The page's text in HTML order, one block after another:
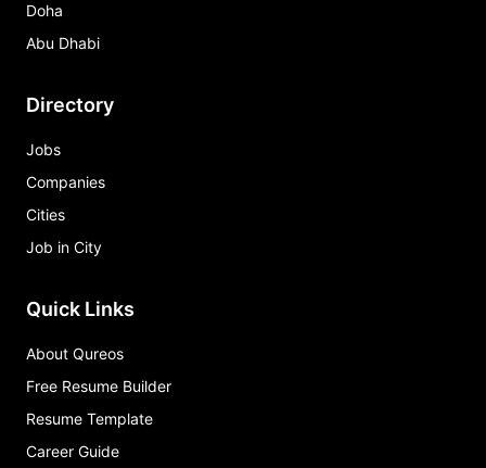
Doha
Abu Dhabi
Directory
Jobs
Companies
Cities
Job in City
Quick Links
About Qureos
Free Resume Builder
Resume Template
Career Guide